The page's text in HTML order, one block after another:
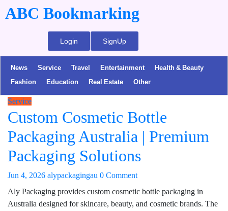
ABC Bookmarking
Login SignUp
News Service Travel Entertainment
Health & Beauty
Fashion
Education Real Estate Other
Service
Custom Cosmetic Bottle
Packaging Australia | Premium
Packaging Solutions
Jun 4, 2026 alypackagingau 0 Comment
Aly Packaging provides custom cosmetic bottle packaging in
Australia designed for skincare, beauty, and cosmetic brands. The